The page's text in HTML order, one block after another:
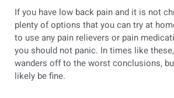
If you have low back pain and it is not
plenty of options that you can try at
to use any pain relievers or pain
you should not panic. In times like
wanders off to the worst conclusions,
likely be fine.